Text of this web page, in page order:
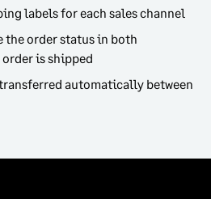
labels for each sales channel
order status in both
is shipped
automatically between